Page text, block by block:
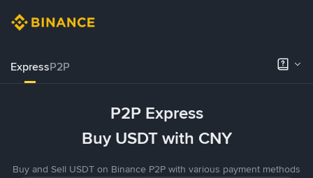
ExpressP2P
P2P Express
Buy USDT with CNY
Buy and Sell USDT on Binance P2P with various payment methods